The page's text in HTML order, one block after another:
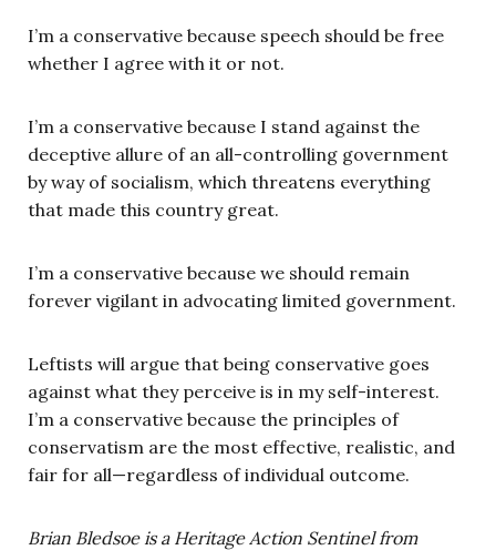
I’m a conservative because speech should be free
whether I agree with it or not.
I’m a conservative because I stand against the
deceptive allure of an all-controlling government
by way of socialism, which threatens everything
that made this country great.
I’m a conservative because we should remain
forever vigilant in advocating limited government.
Leftists will argue that being conservative goes
against what they perceive is in my self-interest.
I’m a conservative because the principles of
conservatism are the most effective, realistic, and
fair for all—regardless of individual outcome.
Brian Bledsoe is a Heritage Action Sentinel from